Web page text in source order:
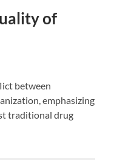
of
between
emphasizing
traditional drug